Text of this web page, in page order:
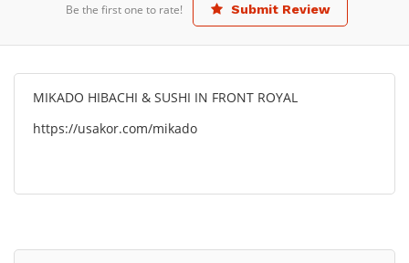
Be the first one to rate! Submit Review
MIKADO HIBACHI & SUSHI IN FRONT ROYAL
https://usakor.com/mikado